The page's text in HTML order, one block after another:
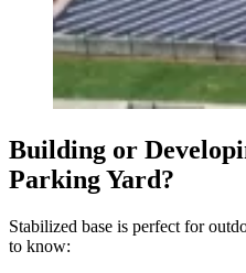
Building or
Parking Yard?
Stabilized base is perfect for
to know: